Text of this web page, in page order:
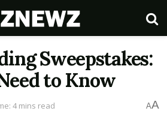
Sweepstakes:
to Know
4 mins read AA